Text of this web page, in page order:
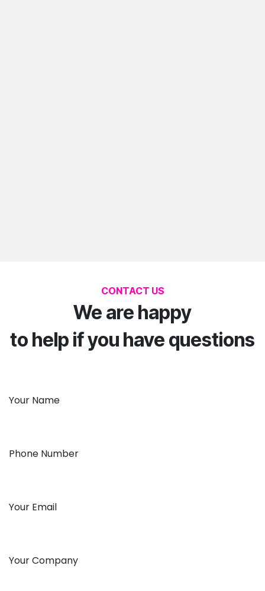
CONTACT US
We are happy
to help if you have questions
Your Name
Phone Number
Your Email
Your Company